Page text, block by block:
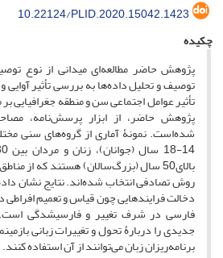
10.22124/PLID.2020.15042.1423
چکیده
پژوهش حاضر مطالعه‌ای میدانی از نوع
توصیف و تحلیل داده‌ها به بررسی تأثیر
تأثیر عوامل اجتماعی سن و منطقه جغرافیایی
پژوهش حاضر، از ابزار پرسش‌نامه،
شده‌است. نمونۀ آماری از گروه‌های سنی
بالای50 سال (بزرگ‌سالان) هستند که از
روش تصادفی انتخاب شده‌اند. نتایج نشان
دخالت فرایندهایی چون قیاس و تعمیم
فارسی در شرف تغییر و فارسی­شدگی
جدیدی را دربارۀ تحول و تغییرات زبانی
برنامه‌ریزان زبان می‌توانند از آن استفاده کنند.